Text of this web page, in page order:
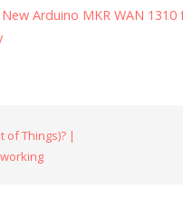
Arduino MKR WAN 1310
of Things)? |